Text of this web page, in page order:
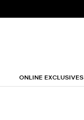
ONLINE EXCLUSIVES